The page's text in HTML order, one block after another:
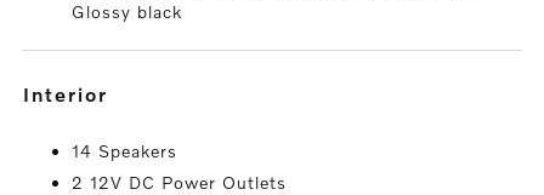
Glossy black
interior
14 Speakers
2 12V DC Power Outlets